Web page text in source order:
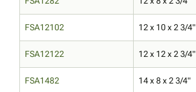
FSA12102 12 x 10 x 2 3/4"
FSA12122 12 x 12 x 2 3/4"
FSA1482 14 x 8 x 2 3/4"